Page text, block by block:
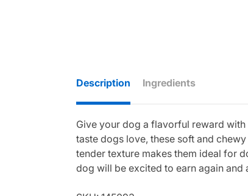
Description Ingredients
Give your dog a flavorful reward
taste dogs love, these soft and
tender texture makes them ideal for
dog will be excited to earn again and